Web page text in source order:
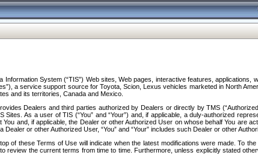
System (“TIS”) Web sites, Web pages, interactive features,
a service support source for Toyota, Scion, Lexus vehicles marketed in North
and its territories, Canada and Mexico.
Dealers and third parties authorized by Dealers or directly by TMS
As a user of TIS (“You” and “Your”) and, if applicable, a duly-authorized
and, if applicable, the Dealer or other Authorized User on whose behalf You are
or other Authorized User, “You” and “Your” includes such Dealer or other
of these Terms of Use will indicate when the latest modifications were made. To
review the current terms from time to time. Furthermore, unless explicitly stated